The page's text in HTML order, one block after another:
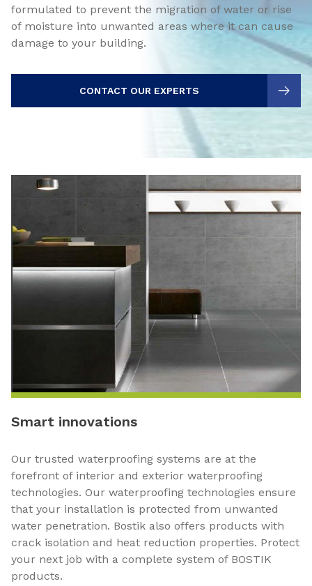
formulated to prevent the migration of water or rise
of moisture into unwanted areas where it can cause
damage to your building.
CONTACT OUR EXPERTS
Smart innovations
Our trusted waterproofing systems are at the
forefront of interior and exterior waterproofing
technologies. Our waterproofing technologies ensure
that your installation is protected from unwanted
water penetration. Bostik also offers products with
crack isolation and heat reduction properties. Protect
your next job with a complete system of BOSTIK
products.